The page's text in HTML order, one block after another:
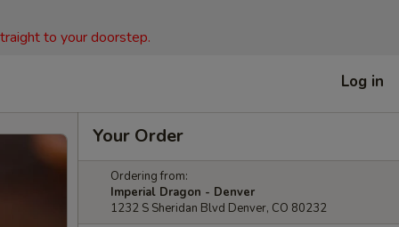
to your doorstep.
Log in
Your Order
Ordering from:
Imperial Dragon - Denver
1232 S Sheridan Blvd Denver, CO 80232